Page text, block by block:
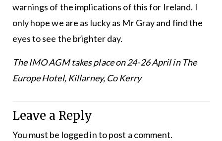
warnings of the implications of this for Ireland. I
only hope we are as lucky as Mr Gray and find the
eyes to see the brighter day.
TheIMOAGM takes place on 24-26 April in The
Europe Hotel, Killarney, Co Kerry
Leave a Reply
You must be logged into post a comment.